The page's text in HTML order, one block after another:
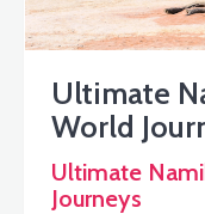
Ultimate
World
Ultimate
Journeys